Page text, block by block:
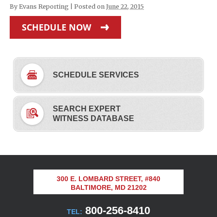
By Evans Reporting Posted on June 22, 2015
SCHEDULE NOW
SCHEDULE SERVICES
SEARCH EXPERT
WITNESS DATABASE
300 E. LOMBARD STREET, #840
BALTIMORE, MD 21202
TEL: 800-256-8410